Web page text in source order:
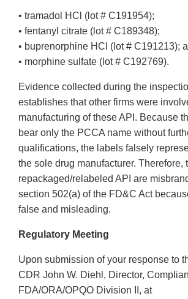
• tramadol HCl (lot # C191954);
• fentanyl citrate (lot # C189348);
• buprenorphine HCl (lot # C191213);
• morphine sulfate (lot # C192769).
Evidence collected during the
establishes that other firms were
manufacturing of these API. Because
bear only the PCCA name without
qualifications, the labels falsely
the sole drug manufacturer. Therefore,
repackaged/relabeled API are
section 502(a) of the FD&C Act
false and misleading.
Regulatory Meeting
Upon submission of your response to
CDR John W. Diehl, Director,
FDA/ORA/OPQO Division II, at